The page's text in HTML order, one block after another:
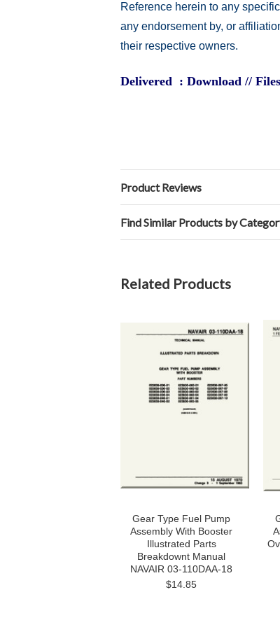
Reference herein to any
any endorsement by, or
their respective owners.
Delivered : Download //
Product Reviews
Find Similar Products by
Related Products
Gear Type Fuel Pump
Assembly With Booster
Illustrated Parts
Breakdownt Manual
NAVAIR 03-110DAA-18
$14.85